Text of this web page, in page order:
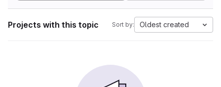
Projects with this topic Sort by: Oldest created